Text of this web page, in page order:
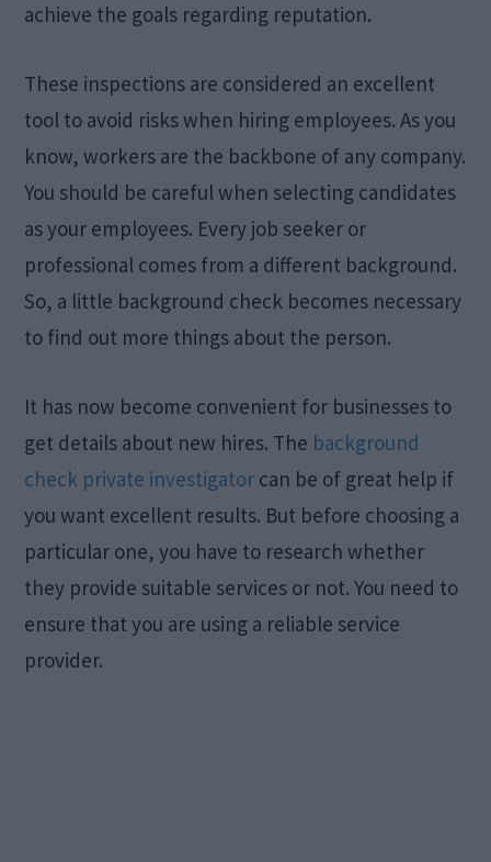
achieve the goals regarding reputation.
These inspections are considered an excellent
tool to avoid risks when hiring employees. As you
know, workers are the backbone of any company.
You should be careful when selecting candidates
as your employees. Every job seeker or
professional comes from a different background.
So, a little background check becomes necessary
to find out more things about the person.
It has now become convenient for businesses to
get details about new hires. The background
check private investigator can be of great help if
you want excellent results. But before choosing a
particular one, you have to research whether
they provide suitable services or not. You need to
ensure that you are using a reliable service
provider.